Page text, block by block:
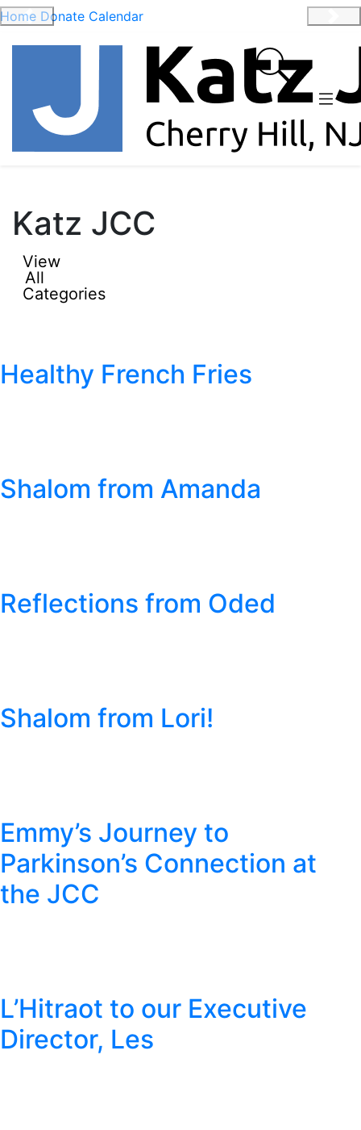
Home Donate Calendar
Previous
Katz JCC
View
All
Categories
Healthy French Fries
Shalom from Amanda
Reflections from Oded
Shalom from Lori!
Emmy’s Journey to
Parkinson’s Connection at
the JCC
L’Hitraot to our Executive
Director, Les